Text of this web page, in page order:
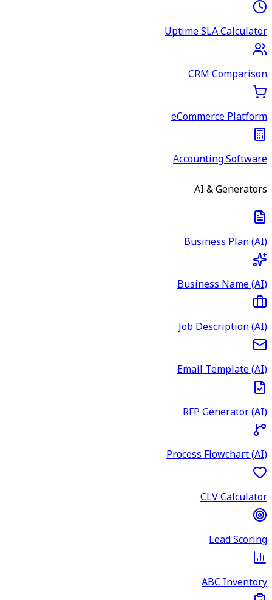
Uptime SLA Calculator
CRM Comparison
eCommerce Platform
Accounting Software
AI & Generators
Business Plan (AI)
Business Name (AI)
Job Description (AI)
Email Template (AI)
RFP Generator (AI)
Process Flowchart (AI)
CLV Calculator
Lead Scoring
ABC Inventory